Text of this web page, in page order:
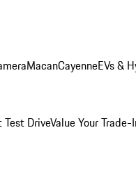
MacanCayenneEVs &
Test DriveValue Your Trade-